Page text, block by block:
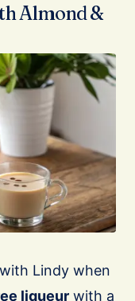
Almond &
Lindy when
liqueur with a